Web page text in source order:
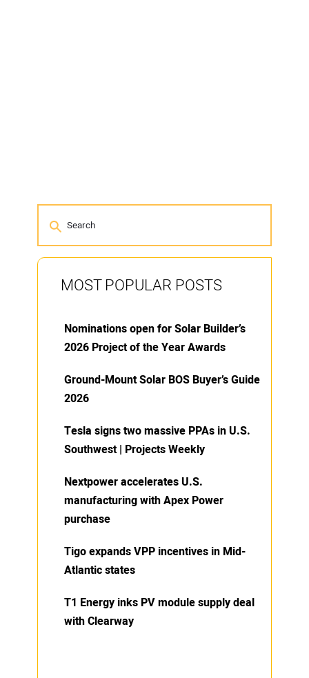
MOST POPULAR POSTS
Nominations open for Solar Builder’s
2026 Project of the Year Awards
Ground-Mount Solar BOS Buyer’s Guide
2026
Tesla signs two massive PPAs in U.S.
Southwest | Projects Weekly
Nextpower accelerates U.S.
manufacturing with Apex Power
purchase
Tigo expands VPP incentives in Mid-
Atlantic states
T1 Energy inks PV module supply deal
with Clearway